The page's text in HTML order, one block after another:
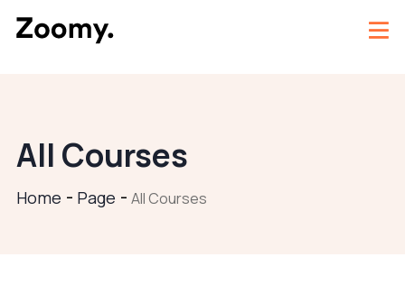
All Courses
Home Page All Courses